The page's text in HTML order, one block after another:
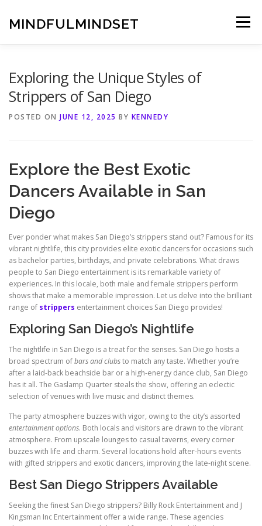
content
MINDFULMINDSET Menu
Exploring the Unique Styles of
Strippers of San Diego
POSTED ON JUNE 12, 2025 BY KENNEDY
Explore the Best Exotic
Dancers Available in San
Diego
Ever ponder what makes San Diego’s strippers stand out? Famous for its
vibrant nightlife, this city provides elite exotic dancers for occasions such
as bachelor parties, birthdays, and private celebrations. What draws
people to San Diego entertainment is its remarkable variety of
experiences. In this locale, both male and female strippers perform
shows that make a memorable impression. Let us delve into the brilliant
range of strippers entertainment choices San Diego provides!
Exploring San Diego’s Nightlife
The nightlife in San Diego is a treat for the senses. San Diego hosts a
broad spectrum ofbars and clubsto match any taste. Whether you’re
after a laid-back beachside bar or a high-energy dance club, San Diego
has it all. The Gaslamp Quarter steals the show, offering an eclectic
selection of venues with live music and distinct themes.
The party atmosphere buzzes with vigor, owing to the city’s assorted
entertainment options. Both locals and visitors are drawn to the vibrant
atmosphere. From upscale lounges to casual taverns, every corner
buzzes with life and charm. Several locations hold after-hours events
with gifted strippers and exotic dancers, improving the late-night scene.
Best San Diego Strippers Available
Seeking the finest San Diego strippers? Billy Rock Entertainment and J
Kingsman Inc Entertainment offer a wide range. These agencies